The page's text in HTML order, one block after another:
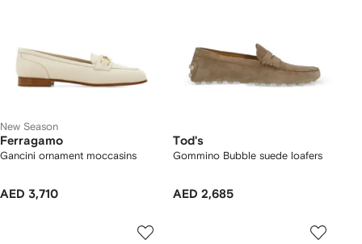
New Season
Ferragamo
Gancini ornament moccasins
AED 3,710
Tod's
Gommino Bubble suede loafers
AED 2,685